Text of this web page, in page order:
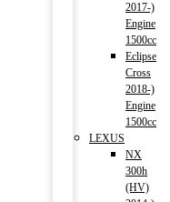
2017-)
Engine
1500cc
Eclipse
Cross
2018-)
Engine
1500cc
LEXUS
NX
300h
(HV)